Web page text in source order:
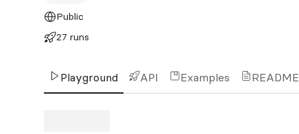
Public
27 runs
Playground API Examples README